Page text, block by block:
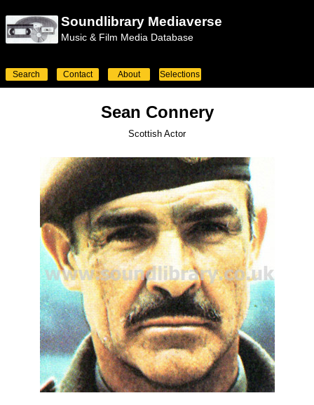
Soundlibrary Mediaverse
Music & Film Media Database
Search Contact About Selections
Sean Connery
Scottish Actor